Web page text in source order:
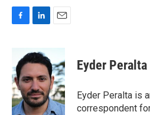
b
o
o
k
n
k
e
d
I
n
a
i
l
Eyder Peralta
Eyder Peralta is
correspondent